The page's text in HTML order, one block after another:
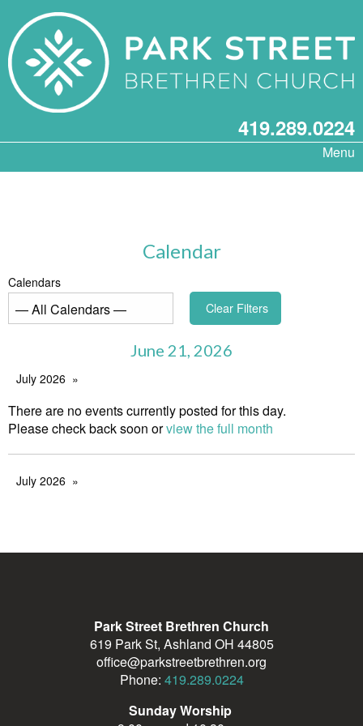
419.289.0224
Menu
Calendar
Calendars
Clear Filters
June 21, 2026
July 2026
There are no events currently posted for this day.
Please check back soon orview the full month
July 2026
Park Street Brethren Church
619 Park St, Ashland OH 44805
office@parkstreetbrethren.org
Phone: 419.289.0224
Sunday Worship